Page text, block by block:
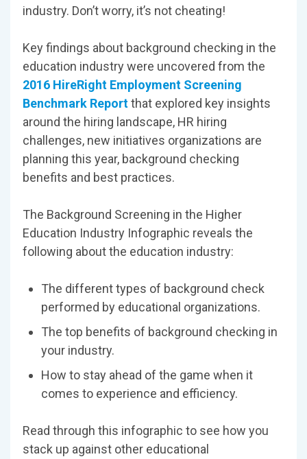
industry. Don’t worry, it’s not cheating!
Key findings about background checking in the
education industry were uncovered from the
2016 HireRight Employment Screening
Benchmark Reportthat explored key insights
around the hiring landscape, HR hiring
challenges, new initiatives organizations are
planning this year, background checking
benefits and best practices.
The Background Screening in the Higher
Education Industry Infographic reveals the
following about the education industry:
The different types of background check
performed by educational organizations.
The top benefits of background checking in
your industry.
How to stay ahead of the game when it
comes to experience and efficiency.
Read through this infographic to see how you
stack up against other educational